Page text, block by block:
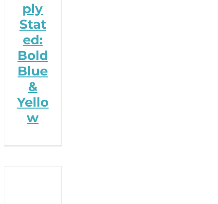
ply
Stat
ed:
Bold
Blue
&
Yello
w